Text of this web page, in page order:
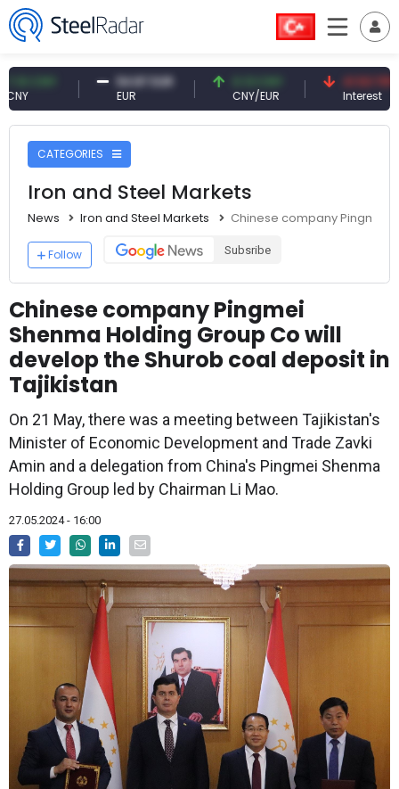
54.87 EUR
EUR
0.13 CNY
CNY/EUR
41.53 TRY
Interest
CATEGORIES
Iron and Steel Markets
News Iron and Steel Markets Chinese company Pingmei
Follow Subsribe
Chinese company Pingmei
Shenma Holding Group Co will
develop the Shurob coal deposit in
Tajikistan
On 21 May, there was a meeting between Tajikistan's
Minister of Economic Development and Trade Zavki
Amin and a delegation from China's Pingmei Shenma
Holding Group led by Chairman Li Mao.
27.05.2024 - 16:00